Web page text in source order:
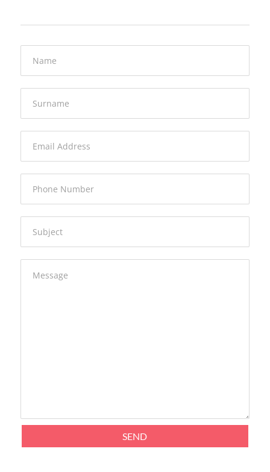
Name
Surname
Email Address
Phone Number
Subject
Message
SEND